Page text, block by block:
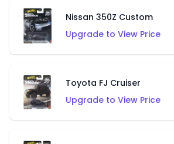
Nissan 350Z Custom
Upgrade to View Price
Toyota FJ Cruiser
Upgrade to View Price